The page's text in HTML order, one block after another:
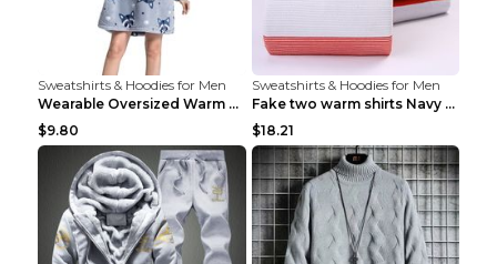
Sweatshirts & Hoodies for Men
Wearable Oversized Warm Pullover Raccoon adults 90...
$9.80
Sweatshirts & Hoodies for Men
Fake two warm shirts Navy blue XXL
$18.21